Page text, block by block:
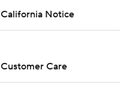
California Notice
Customer Care